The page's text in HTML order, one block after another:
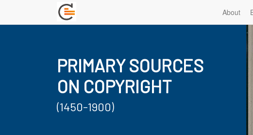
About
PRIMARY SOURCES
ON COPYRIGHT
(1450-1900)